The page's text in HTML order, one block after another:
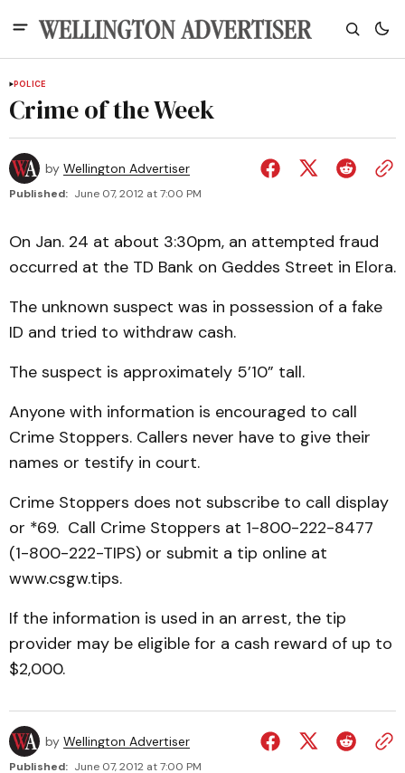
POLICE
Crime of the Week
by Wellington Advertiser
Published: June 07, 2012 at 7:00 PM
On Jan. 24 at about 3:30pm, an attempted fraud
occurred at the TD Bank on Geddes Street in Elora.
The unknown suspect was in possession of a fake
ID and tried to withdraw cash.
The suspect is approximately 5’10” tall.
Anyone with information is encouraged to call
Crime Stoppers. Callers never have to give their
names or testify in court.
Crime Stoppers does not subscribe to call display
or *69. Call Crime Stoppers at 1-800-222-8477
(1-800-222-TIPS) or submit a tip online at
www.csgw.tips.
If the information is used in an arrest, the tip
provider may be eligible for a cash reward of up to
$2,000.
by Wellington Advertiser
Published: June 07, 2012 at 7:00 PM